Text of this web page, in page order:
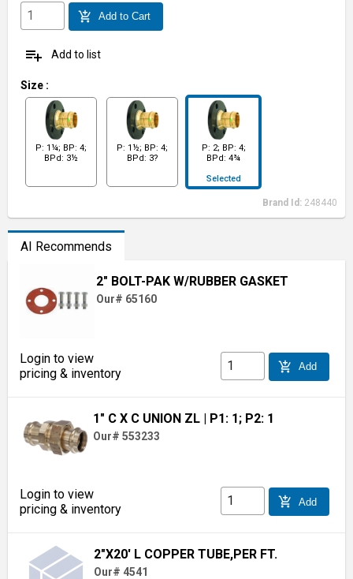
add_shopping_cart Add to Cart
playlist_add Add to list
Size :
P: 1¼; BP: 4;
BPd: 3½
P: 1½; BP: 4;
BPd: 3?
P: 2; BP: 4;
BPd: 4¾
Selected
Brand Id: 248440
AI Recommends
2" BOLT-PAK W/RUBBER GASKET
Our# 65160
Login to view
pricing & inventory
add_shopping_cart Add
1" C X C UNION ZL | P1: 1; P2: 1
Our# 553233
Login to view
pricing & inventory
add_shopping_cart Add
2"X20' L COPPER TUBE,PER FT.
Our# 4541